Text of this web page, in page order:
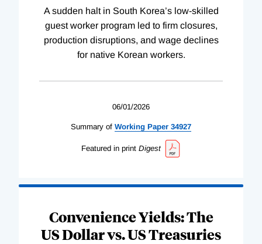
A sudden halt in South Korea’s low-skilled
guest worker program led to firm closures,
production disruptions, and wage declines
for native Korean workers.
06/01/2026
Summary of Working Paper 34927
Featured in print Digest
Convenience Yields: The
US Dollar vs. US Treasuries